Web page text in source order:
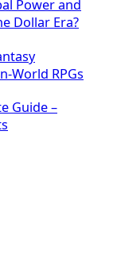
Power and
Dollar Era?
World RPGs
Guide –